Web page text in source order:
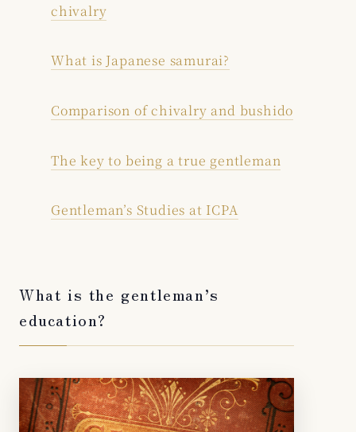
chivalry
What is Japanese samurai?
Comparison of chivalry and bushido
The key to being a true gentleman
Gentleman’s Studies at ICPA
What is the gentleman’s
education?